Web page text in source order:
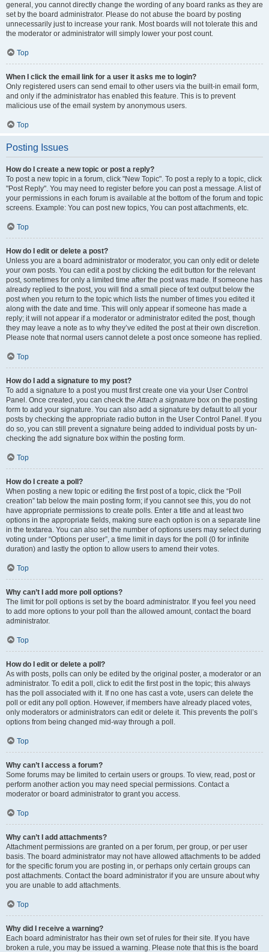
general, you cannot directly change the wording of any board ranks as they are
set by the board administrator. Please do not abuse the board by posting
unnecessarily just to increase your rank. Most boards will not tolerate this and
the moderator or administrator will simply lower your post count.
Top
When I click the email link for a user it asks me to login?
Only registered users can send email to other users via the built-in email form,
and only if the administrator has enabled this feature. This is to prevent
malicious use of the email system by anonymous users.
Top
Posting Issues
How do I create a new topic or post a reply?
To post a new topic in a forum, click "New Topic". To post a reply to a topic, click
"Post Reply". You may need to register before you can post a message. A list of
your permissions in each forum is available at the bottom of the forum and topic
screens. Example: You can post new topics, You can post attachments, etc.
Top
How do I edit or delete a post?
Unless you are a board administrator or moderator, you can only edit or delete
your own posts. You can edit a post by clicking the edit button for the relevant
post, sometimes for only a limited time after the post was made. If someone has
already replied to the post, you will find a small piece of text output below the
post when you return to the topic which lists the number of times you edited it
along with the date and time. This will only appear if someone has made a
reply; it will not appear if a moderator or administrator edited the post, though
they may leave a note as to why they’ve edited the post at their own discretion.
Please note that normal users cannot delete a post once someone has replied.
Top
How do I add a signature to my post?
To add a signature to a post you must first create one via your User Control
Panel. Once created, you can check theAttach a signature box on the posting
form to add your signature. You can also add a signature by default to all your
posts by checking the appropriate radio button in the User Control Panel. If you
do so, you can still prevent a signature being added to individual posts by un-
checking the add signature box within the posting form.
Top
How do I create a poll?
When posting a new topic or editing the first post of a topic, click the “Poll
creation” tab below the main posting form; if you cannot see this, you do not
have appropriate permissions to create polls. Enter a title and at least two
options in the appropriate fields, making sure each option is on a separate line
in the textarea. You can also set the number of options users may select during
voting under “Options per user”, a time limit in days for the poll (0 for infinite
duration) and lastly the option to allow users to amend their votes.
Top
Why can’t I add more poll options?
The limit for poll options is set by the board administrator. If you feel you need
to add more options to your poll than the allowed amount, contact the board
administrator.
Top
How do I edit or delete a poll?
As with posts, polls can only be edited by the original poster, a moderator or an
administrator. To edit a poll, click to edit the first post in the topic; this always
has the poll associated with it. If no one has cast a vote, users can delete the
poll or edit any poll option. However, if members have already placed votes,
only moderators or administrators can edit or delete it. This prevents the poll’s
options from being changed mid-way through a poll.
Top
Why can’t I access a forum?
Some forums may be limited to certain users or groups. To view, read, post or
perform another action you may need special permissions. Contact a
moderator or board administrator to grant you access.
Top
Why can’t I add attachments?
Attachment permissions are granted on a per forum, per group, or per user
basis. The board administrator may not have allowed attachments to be added
for the specific forum you are posting in, or perhaps only certain groups can
post attachments. Contact the board administrator if you are unsure about why
you are unable to add attachments.
Top
Why did I receive a warning?
Each board administrator has their own set of rules for their site. If you have
broken a rule, you may be issued a warning. Please note that this is the board